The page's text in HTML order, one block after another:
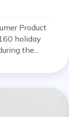
Product
holiday
the...